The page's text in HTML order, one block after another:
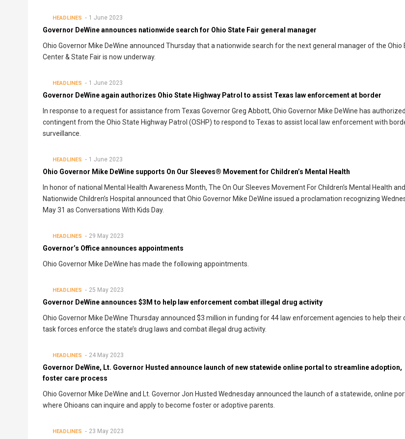
HEADLINES 1 June 2023
Governor DeWine announces nationwide search for Ohio State Fair general manager
Ohio Governor Mike DeWine announced Thursday that a nationwide search for the next general manager of the Ohio
Center & State Fair is now underway.
HEADLINES 1 June 2023
Governor DeWine again authorizes Ohio State Highway Patrol to assist Texas law enforcement at border
In response to a request for assistance from Texas Governor Greg Abbott, Ohio Governor Mike DeWine has
contingent from the Ohio State Highway Patrol (OSHP) to respond to Texas to assist local law enforcement with
surveillance.
HEADLINES 1 June 2023
Ohio Governor Mike DeWine supports On Our Sleeves® Movement for Children’s Mental Health
In honor of national Mental Health Awareness Month, The On Our Sleeves Movement For Children’s Mental Health and
Nationwide Children’s Hospital announced that Ohio Governor Mike DeWine issued a proclamation recognizing
May 31 as Conversations With Kids Day.
HEADLINES 29 May 2023
Governor’s Office announces appointments
Ohio Governor Mike DeWine has made the following appointments.
HEADLINES 25 May 2023
Governor DeWine announces $3M to help law enforcement combat illegal drug activity
Ohio Governor Mike DeWine Thursday announced $3 million in funding for 44 law enforcement agencies to help their
task forces enforce the state’s drug laws and combat illegal drug activity.
HEADLINES 24 May 2023
Governor DeWine, Lt. Governor Husted announce launch of new statewide online portal to streamline adoption,
foster care process
Ohio Governor Mike DeWine and Lt. Governor Jon Husted Wednesday announced the launch of a statewide, online
where Ohioans can inquire and apply to become foster or adoptive parents.
HEADLINES 23 May 2023